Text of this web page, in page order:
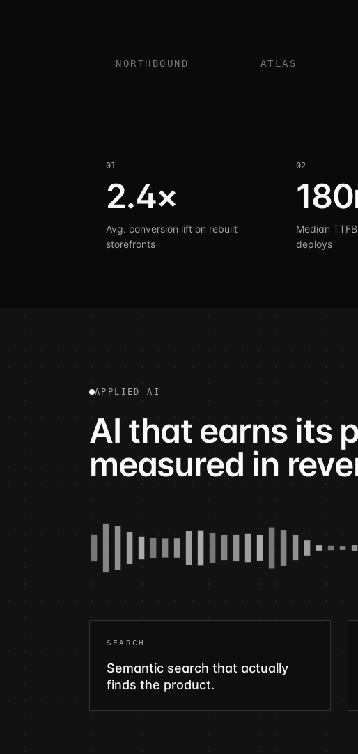
NORTHBOUND ATLAS
01
2.4×
Avg. conversion lift on rebuilt
storefronts
02
Median
deploys
APPLIED AI
AI that earns its
measured in
SEARCH
Semantic search that actually
finds the product.